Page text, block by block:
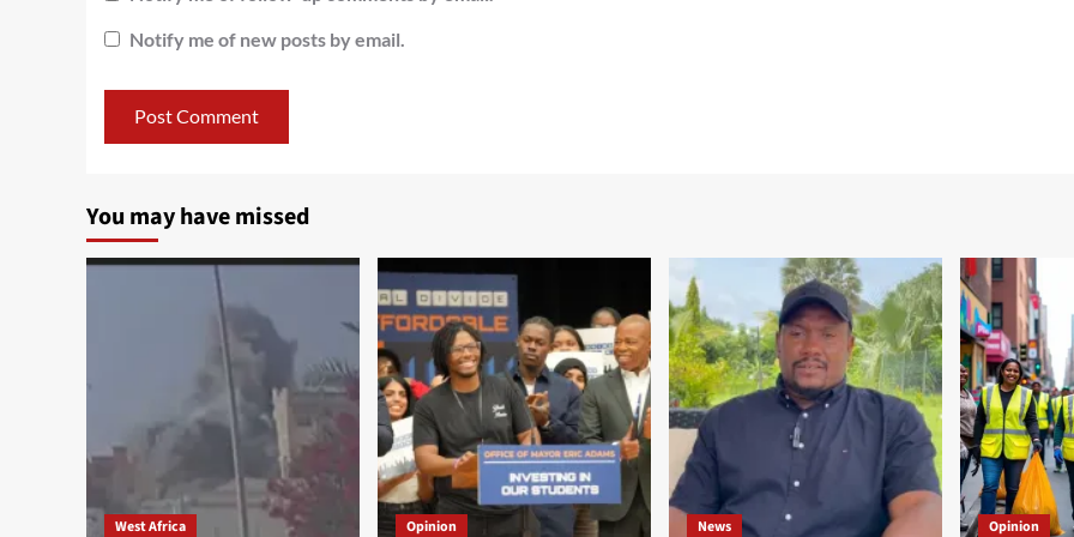
Notify me of new posts by email.
You may have missed
West Africa Opinion News Opinion